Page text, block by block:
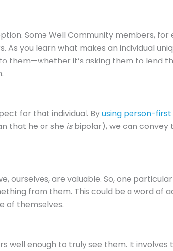
Some Well Community members, for
you learn what makes an individual
them—whether it’s asking them to lend
for that individual. Byusing person-first
that he or she isbipolar), we can convey
ourselves, are valuable. So, one
from them. This could be a word of
of themselves.
well enough to truly see them. It involves